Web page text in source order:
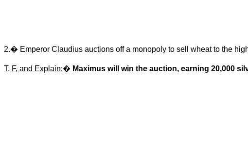
2.� Emperor Claudius auctions off a monopoly to sell wheat to the
T, F, and Explain:� Maximus will win the auction, earning 20,000